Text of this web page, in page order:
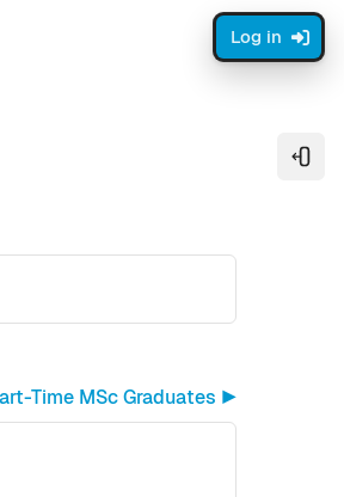
Log in
Time MSc Graduates ▶︎